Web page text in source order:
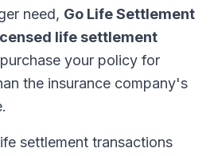
need, Go Life Settlement
life settlement
your policy for
the insurance company's
settlement transactions